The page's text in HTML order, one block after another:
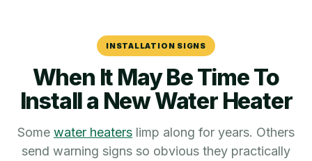
INSTALLATION SIGNS
When It May Be Time To
Install a New Water Heater
Some water heaters limp along for years. Others
send warning signs so obvious they practically